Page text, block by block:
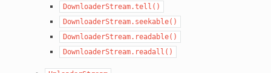
DownloaderStream.tell()
DownloaderStream.seekable()
DownloaderStream.readable()
DownloaderStream.readall()